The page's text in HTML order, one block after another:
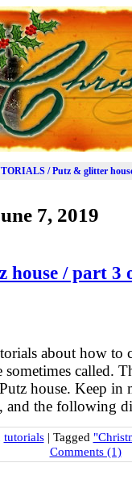
/ Putz & glitter
7, 2019
house / part 3
about how to
sometimes called.
house. Keep
and the following
tutorials | Tagged
Comments (1)